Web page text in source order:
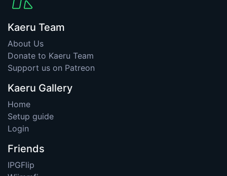
Kaeru Team
About Us
Donate to Kaeru Team
Support us on Patreon
Kaeru Gallery
Home
Setup guide
Login
Friends
IPGFlip